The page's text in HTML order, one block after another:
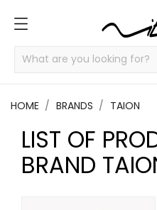
HOME BRANDS TAION
LIST OF
BRAND